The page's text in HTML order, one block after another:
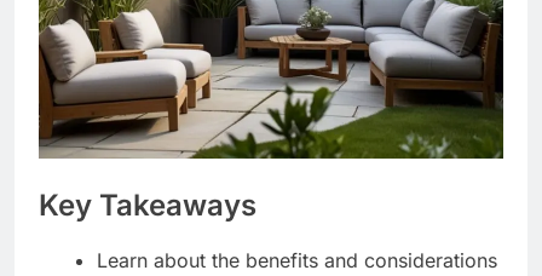
Key Takeaways
Learn about the benefits and considerations